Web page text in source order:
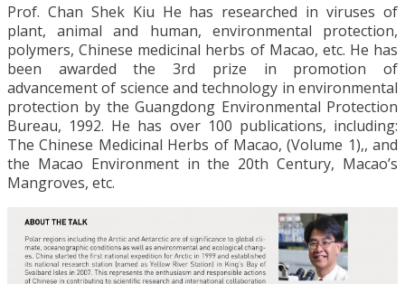
Prof. Chan Shek Kiu He has researched in viruses of
plant, animal and human, environmental protection,
polymers, Chinese medicinal herbs of Macao, etc. He has
been awarded the 3rd prize in promotion of
advancement of science and technology in environmental
protection by the Guangdong Environmental Protection
Bureau, 1992. He has over 100 publications, including:
The Chinese Medicinal Herbs of Macao, (Volume 1),, and
the Macao Environment in the 20th Century, Macao’s
Mangroves, etc.